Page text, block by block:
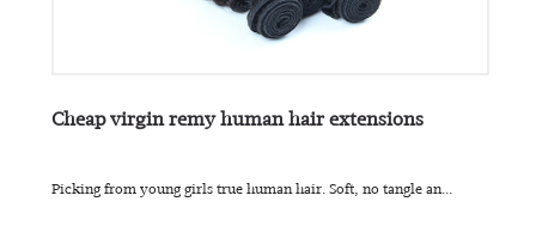
Cheap virgin remy human hair extensions
Picking from young girls true human hair. Soft, no tangle an...